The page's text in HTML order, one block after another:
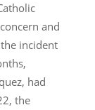
and
incident
had
the